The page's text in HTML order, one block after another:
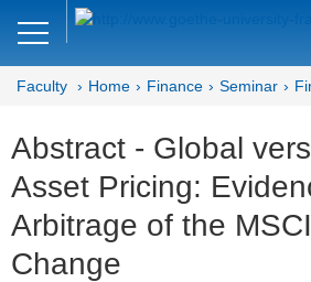
Faculty of Economics and Business
DE
Finance
Home
Faculty Home Finance Seminar
Abstract - Global
Asset Pricing:
Arbitrage of the
Change